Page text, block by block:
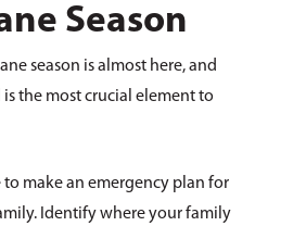
Season
season is almost here, and
the most crucial element to
to make an emergency plan for
Identify where your family